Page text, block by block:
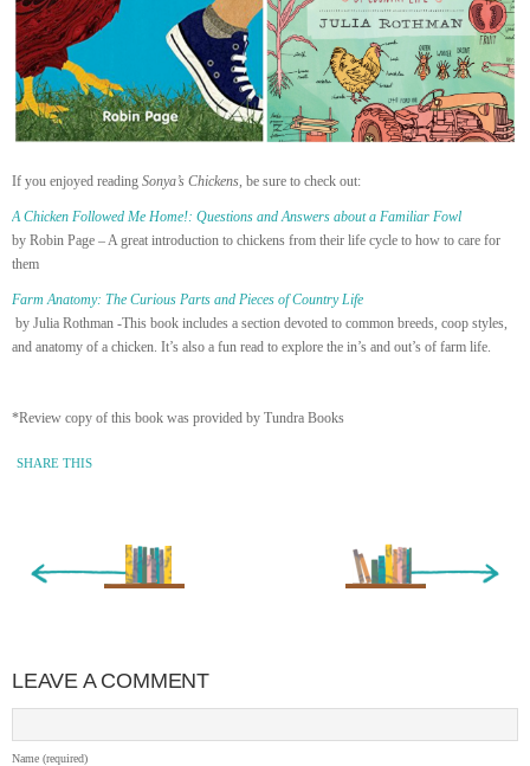
If you enjoyed reading Sonya’s Chickens , be sure to check out:
A Chicken Followed Me Home!: Questions and Answers about a Familiar Fowl
by Robin Page – A great introduction to chickens from their life cycle to how to care for
them
Farm Anatomy: The Curious Parts and Pieces of Country Life
by Julia Rothman -This book includes a section devoted to common breeds, coop styles,
and anatomy of a chicken. It’s also a fun read to explore the in’s and out’s of farm life.
*Review copy of this book was provided by Tundra Books
SHARE THIS
Older Entry »
LEAVE A COMMENT
Name (required)